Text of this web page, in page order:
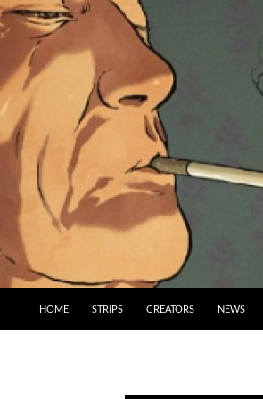
HOME STRIPS CREATORS NEWS